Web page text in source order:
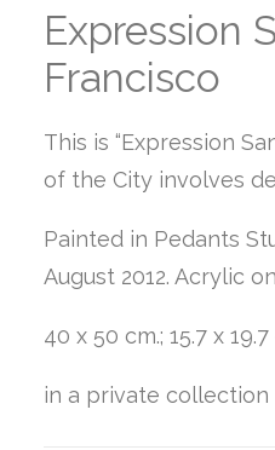
Expression
Francisco
This is “Expression
of the City involves
Painted in Pedants
August 2012. Acrylic
40 x 50 cm.; 15.7 x
in a private collection